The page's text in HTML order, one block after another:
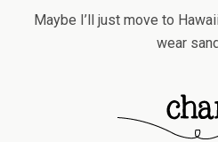
Maybe I’ll just move to
wear